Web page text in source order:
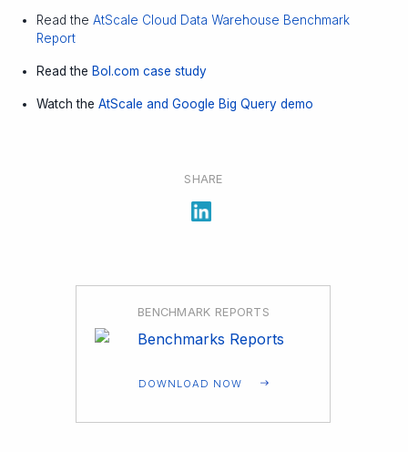
Read the AtScale Cloud Data Warehouse Benchmark
Report
Read the Bol.com case study
Watch the AtScale and Google Big Query demo
SHARE
BENCHMARK REPORTS
DOWNLOAD NOW